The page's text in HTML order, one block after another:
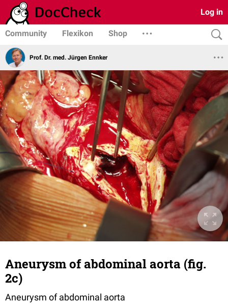
Log in
Community Flexikon Shop
Prof. Dr. med. Jürgen Ennker
Aneurysm of abdominal aorta (fig.
2c)
Aneurysm of abdominal aorta